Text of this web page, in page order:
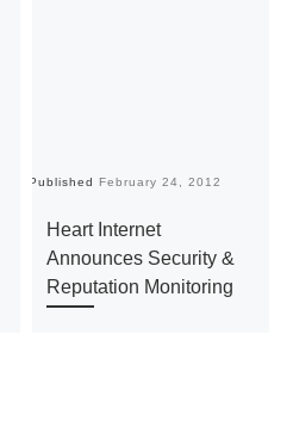
Published February 24, 2012
Heart Internet
Announces Security &
Reputation Monitoring